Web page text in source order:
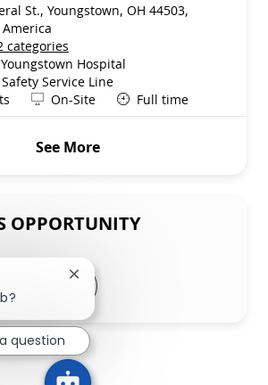
St., Youngstown, OH 44503,
categories
Hospital
Service Line
Remote
On-Site Full time
See More
OPPORTUNITY
LinkedIn
via Facebook
Share via twitter
Share via email
Close chatbot notification
question